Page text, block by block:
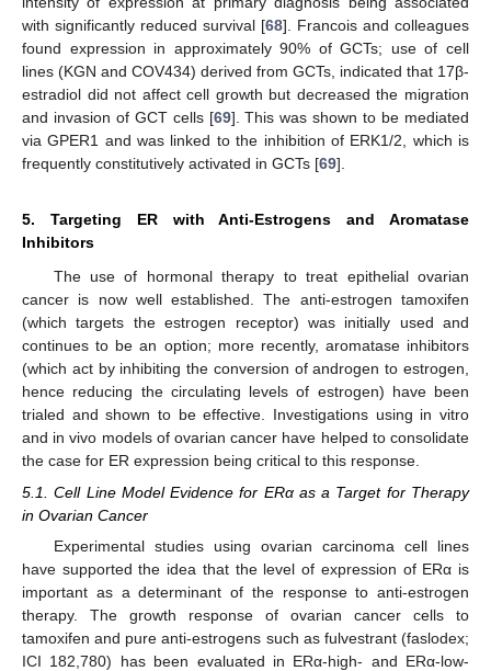
with significantly reduced survival [68]. Francois and colleagues
found expression in approximately 90% of GCTs; use of cell
lines (KGN and COV434) derived from GCTs, indicated that 17β-
estradiol did not affect cell growth but decreased the migration
and invasion of GCT cells [69]. This was shown to be mediated
via GPER1 and was linked to the inhibition of ERK1/2, which is
frequently constitutively activated in GCTs [69].
5. Targeting ER with Anti-Estrogens and Aromatase
Inhibitors
The use of hormonal therapy to treat epithelial ovarian
cancer is now well established. The anti-estrogen tamoxifen
(which targets the estrogen receptor) was initially used and
continues to be an option; more recently, aromatase inhibitors
(which act by inhibiting the conversion of androgen to estrogen,
hence reducing the circulating levels of estrogen) have been
trialed and shown to be effective. Investigations using in vitro
and in vivo models of ovarian cancer have helped to consolidate
the case for ER expression being critical to this response.
5.1. Cell Line Model Evidence for ERα as a Target for Therapy
in Ovarian Cancer
Experimental studies using ovarian carcinoma cell lines
have supported the idea that the level of expression of ERα is
important as a determinant of the response to anti-estrogen
therapy. The growth response of ovarian cancer cells to
tamoxifen and pure anti-estrogens such as fulvestrant (faslodex;
ICI 182,780) has been evaluated in ERα-high- and ERα-low-